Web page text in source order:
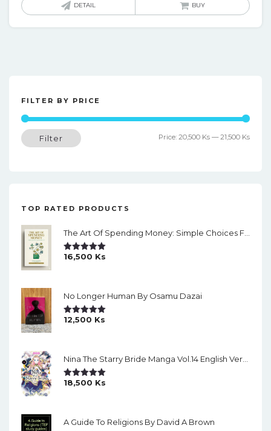
DETAIL BUY
FILTER BY PRICE
Min
Max
Filter Price: 20,500 Ks —21,500 Ks
TOP RATED PRODUCTS
Rated5.00
16,500 Ks
No Longer Human By Osamu Dazai
Rated5.00
12,500 Ks
Rated5.00
18,500 Ks
A Guide To Religions By David A Brown